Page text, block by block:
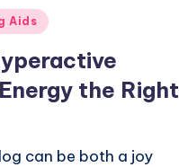
Aids
the Right
can be both a joy